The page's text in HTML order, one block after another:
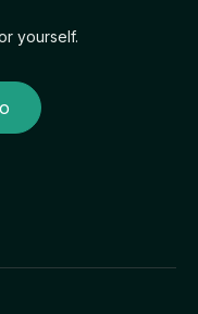
yourself.